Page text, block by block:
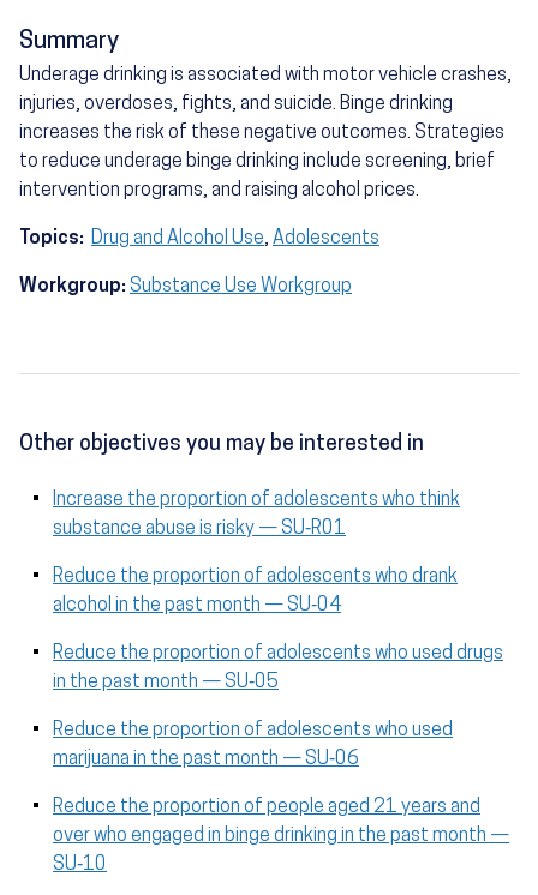
Summary
Underage drinking is associated with motor vehicle crashes,
injuries, overdoses, fights, and suicide. Binge drinking
increases the risk of these negative outcomes. Strategies
to reduce underage binge drinking include screening, brief
intervention programs, and raising alcohol prices.
Topics: Drug and Alcohol Use, Adolescents
Workgroup: Substance Use Workgroup
Other objectives you may be interested in
Increase the proportion of adolescents who think
substance abuse is risky — SU‑R01
Reduce the proportion of adolescents who drank
alcohol in the past month — SU‑04
Reduce the proportion of adolescents who used drugs
in the past month — SU‑05
Reduce the proportion of adolescents who used
marijuana in the past month — SU‑06
Reduce the proportion of people aged 21 years and
over who engaged in binge drinking in the past month —
SU‑10